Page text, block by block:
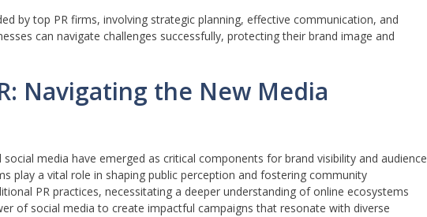
by top PR firms, involving strategic planning, effective communication, and
can navigate challenges successfully, protecting their brand image and
Navigating the New Media
media have emerged as critical components for brand visibility and audience
play a vital role in shaping public perception and fostering community
PR practices, necessitating a deeper understanding of online ecosystems
of social media to create impactful campaigns that resonate with diverse